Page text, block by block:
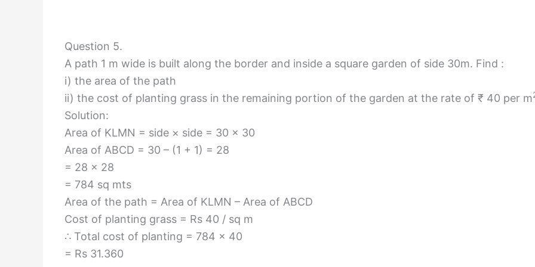
Question 5.
A path 1 m wide is built along the border and inside a square garden of side 30m. Find :
i) the area of the path
ii) the cost of planting grass in the remaining portion of the garden at the rate of ₹ 40 per m
Solution:
Area of KLMN = side × side = 30 × 30
Area of ABCD = 30 – (1 + 1) = 28
= 28 × 28
= 784 sq mts
Area of the path = Area of KLMN – Area of ABCD
Cost of planting grass = Rs 40 / sq m
∴ Total cost of planting = 784 × 40
= Rs 31.360